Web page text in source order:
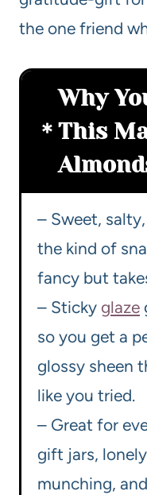
the one friend
Why
This
– Sweet,
the kind of
fancy but
– Sticky glaze
so you get a
glossy sheen
like you tried.
– Great for
gift jars,
munching,